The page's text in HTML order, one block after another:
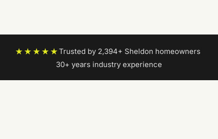
★★★★★Trusted by 2,394+ Sheldon homeowners
30+ years industry experience